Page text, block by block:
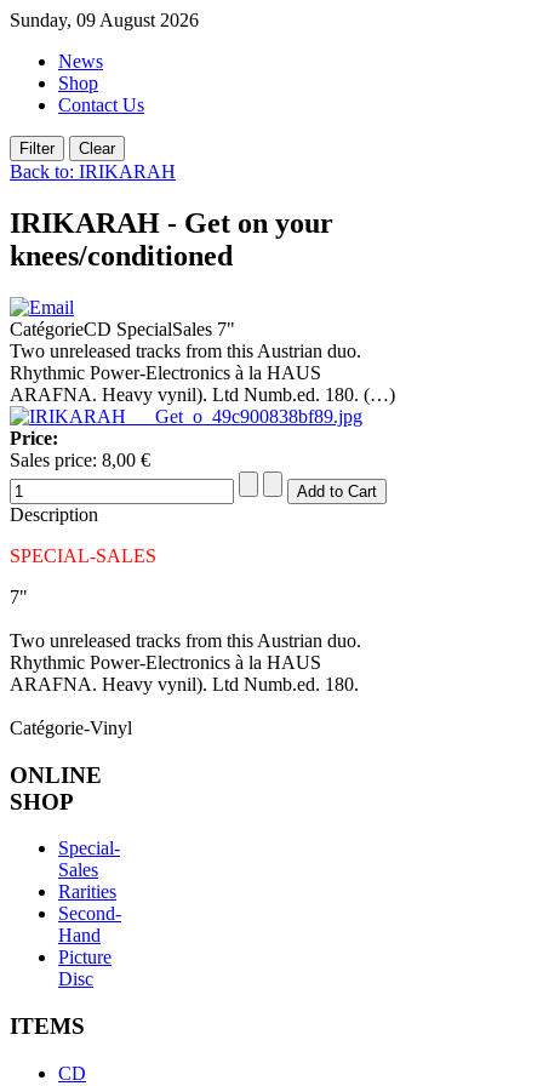
Sunday, 09 August 2026
News
Shop
Contact Us
Back to: IRIKARAH
IRIKARAH - Get on your
knees/conditioned
CatégorieCD SpecialSales 7"
Two unreleased tracks from this Austrian duo.
Rhythmic Power-Electronics à la HAUS
ARAFNA. Heavy vynil). Ltd Numb.ed. 180. (…)
Price:
Sales price: 8,00 €
Description
SPECIAL-SALES
7"
Two unreleased tracks from this Austrian duo.
Rhythmic Power-Electronics à la HAUS
ARAFNA. Heavy vynil). Ltd Numb.ed. 180.
Catégorie-Vinyl
ONLINE
SHOP
Special-
Sales
Rarities
Second-
Hand
Picture
Disc
ITEMS
CD